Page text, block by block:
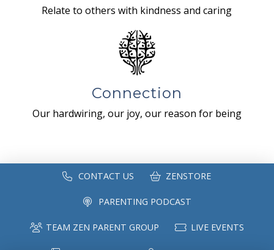
Relate to others with kindness and caring
Connection
Our hardwiring, our joy, our reason for being
CONTACT US ZENSTORE
PARENTING PODCAST
TEAM ZEN PARENT GROUP LIVE EVENTS